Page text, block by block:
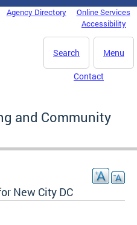
Agency Directory
Online Services
Accessibility
Menu
Search
Contact
and Community
New City DC